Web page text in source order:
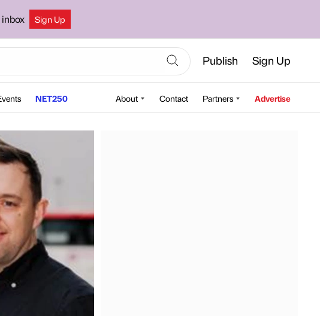
Sign Up
Publish Sign Up
NET250 About Contact Partners Advertise